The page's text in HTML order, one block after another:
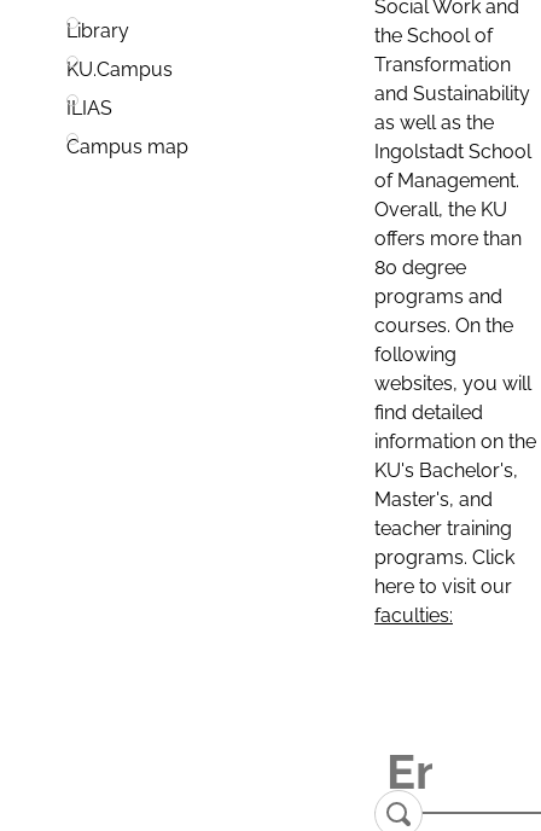
Library
KU.Campus
ILIAS
Campus map
Social Work and
the School of
Transformation
and Sustainability
as well as the
Ingolstadt School
of Management.
Overall, the KU
offers more than
80 degree
programs and
courses. On the
following
websites, you will
find detailed
information on the
KU's Bachelor's,
Master's, and
teacher training
programs. Click
here to visit our
faculties: